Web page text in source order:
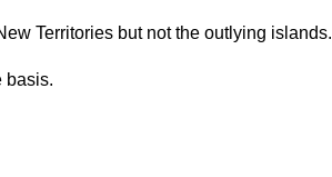
Territories but not the outlying islands.
basis.